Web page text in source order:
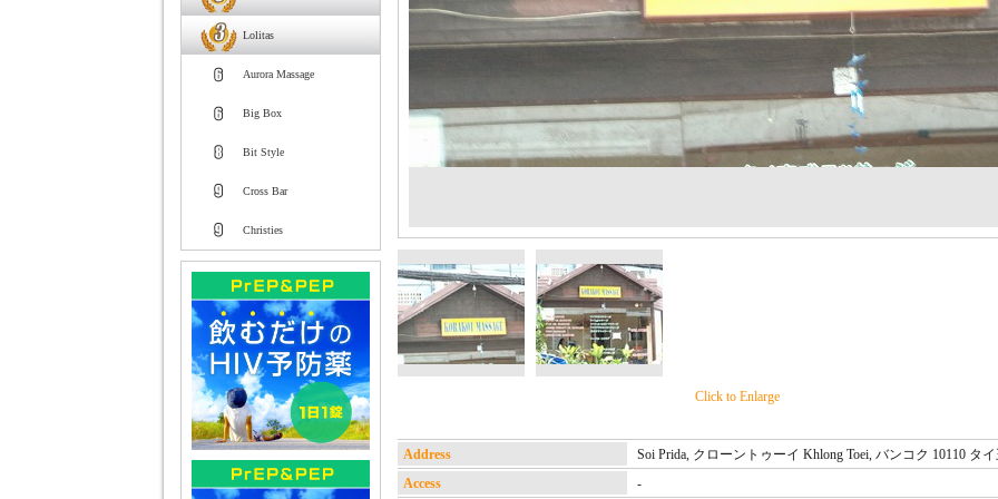
Lolitas
Aurora Massage
Big Box
Bit Style
Cross Bar
Christies
Click to Enlarge
Address
Soi Prida, クローントゥーイ Khlong Toei, バンコク 10110 タ
Access
-